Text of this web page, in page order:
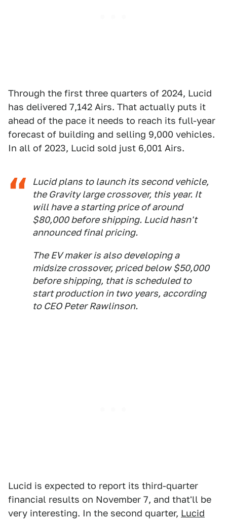
Through the first three quarters of 2024, Lucid
has delivered 7,142 Airs. That actually puts it
ahead of the pace it needs to reach its full-year
forecast of building and selling 9,000 vehicles.
In all of 2023, Lucid sold just 6,001 Airs.
Lucid plans to launch its second vehicle,
the Gravity large crossover, this year. It
will have a starting price of around
$80,000 before shipping. Lucid hasn't
announced final pricing.
The EV maker is also developing a
midsize crossover, priced below $50,000
before shipping, that is scheduled to
start production in two years, according
to CEO Peter Rawlinson.
Lucid is expected to report its third-quarter
financial results on November 7, and that'll be
very interesting. In the second quarter, Lucid